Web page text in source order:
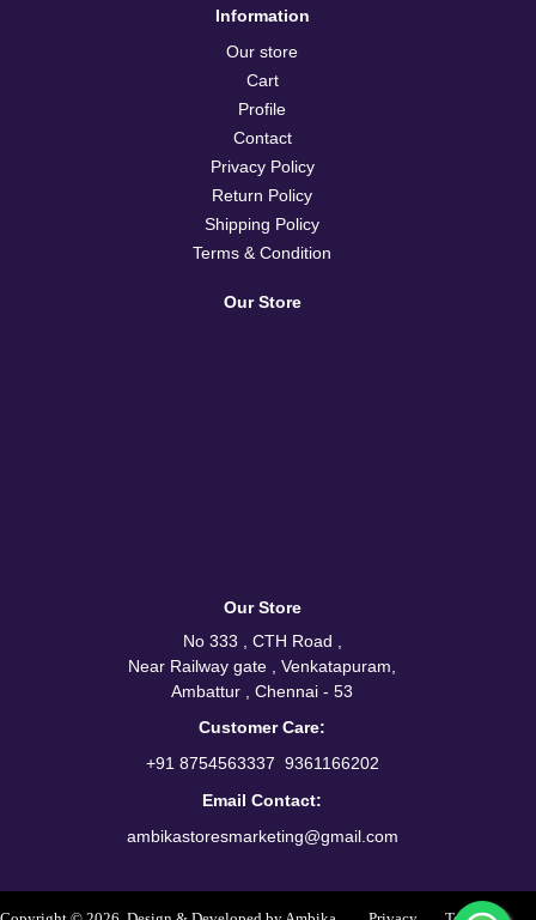
Information
Our store
Cart
Profile
Contact
Privacy Policy
Return Policy
Shipping Policy
Terms & Condition
Our Store
Our Store
No 333 , CTH Road ,
Near Railway gate , Venkatapuram,
Ambattur , Chennai - 53
Customer Care:
+91 8754563337/ 9361166202
Email Contact:
ambikastoresmarketing@gmail.com